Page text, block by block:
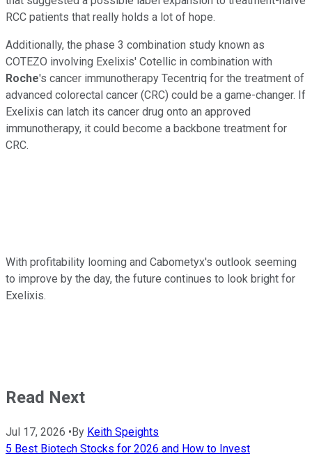
RCC patients that really holds a lot of hope.
Additionally, the phase 3 combination study known as
COTEZO involving Exelixis' Cotellic in combination with
Roche's cancer immunotherapy Tecentriq for the treatment of
advanced colorectal cancer (CRC) could be a game-changer. If
Exelixis can latch its cancer drug onto an approved
immunotherapy, it could become a backbone treatment for
CRC.
With profitability looming and Cabometyx's outlook seeming
to improve by the day, the future continues to look bright for
Exelixis.
Read Next
Jul 17, 2026 • By Keith Speights
5 Best Biotech Stocks for 2026 and How to Invest